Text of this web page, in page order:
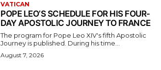
VATICAN
POPE LEO’S SCHEDULE FOR HIS FOUR-
DAY APOSTOLIC JOURNEY TO FRANCE
The program for Pope Leo XIV's fifth Apostolic
Journey is published. During his time...
August 7, 2026